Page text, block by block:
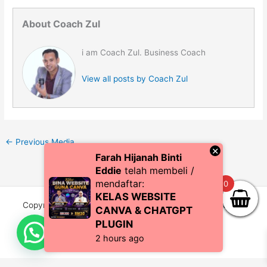
About Coach Zul
i am Coach Zul. Business Coach
View all posts by Coach Zul
← Previous Media
Copyright © 2026 CoachZul | Powered by CZI Resources
(SA0483038-P)
0
Farah Hijanah Binti
Eddie telah membeli /
mendaftar:
KELAS WEBSITE
CANVA & CHATGPT
PLUGIN
2 hours ago
×